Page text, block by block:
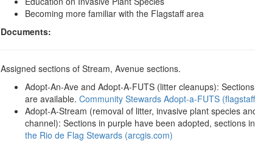
Becoming more familiar with the Flagstaff area
Documents:
Assigned sections of Stream, Avenue sections.
Adopt-An-Ave and Adopt-A-FUTS (litter cleanups):
are available. Community Stewards Adopt-a-FUTS
Adopt-A-Stream (removal of litter, invasive plant species
channel): Sections in purple have been adopted, sections
the Rio de Flag Stewards (arcgis.com)